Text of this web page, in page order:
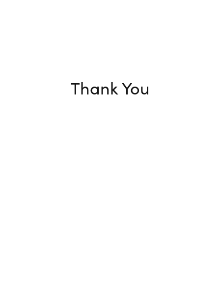
Thank You